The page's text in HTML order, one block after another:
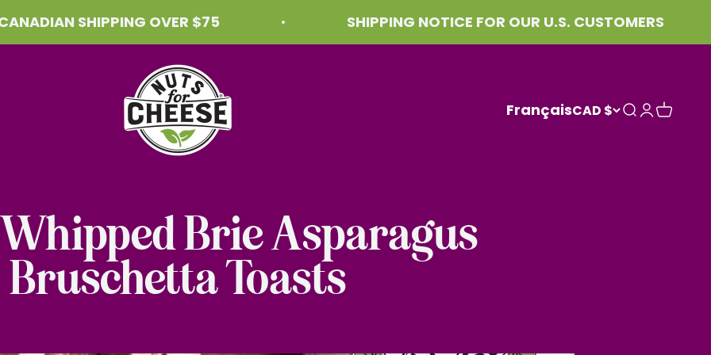
SHIPPING OVER $75 SHIPPING NOTICE FOR OUR U.S. CUSTOMERS
Nuts For Cheese™
FrançaisCAD $ Search
Login
Cart
Whipped Brie Asparagus
Bruschetta Toasts